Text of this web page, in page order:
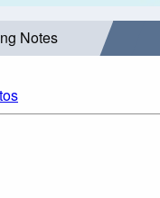
Notes